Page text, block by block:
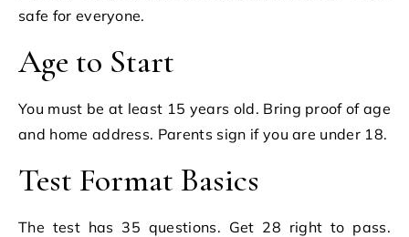
safe for everyone.
Age to Start
You must be at least 15 years old. Bring proof of age
and home address. Parents sign if you are under 18.
Test Format Basics
The test has 35 questions. Get 28 right to pass.